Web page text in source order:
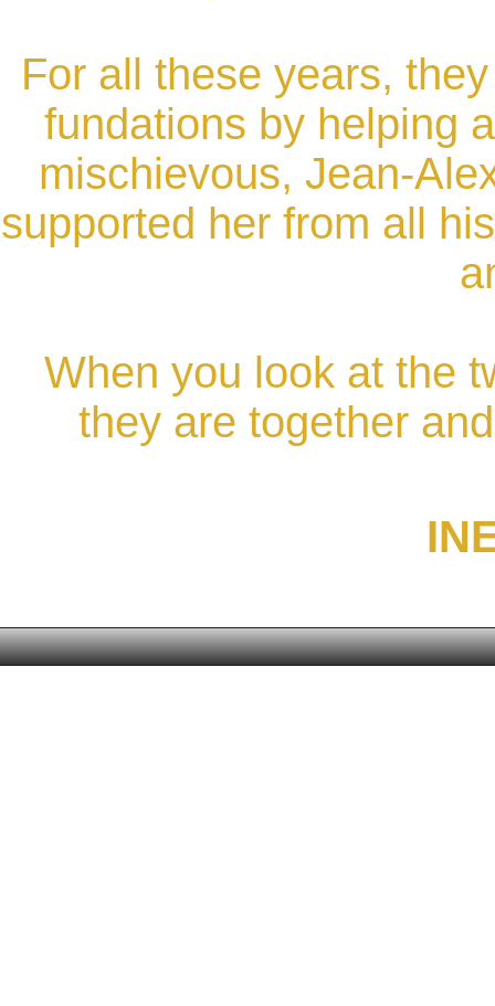
For all these years,
fundations by helping
mischievous, Jean-
supported her from all
When you look at the
they are together